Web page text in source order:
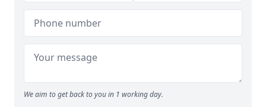
We aim to get back to you in 1 working day.